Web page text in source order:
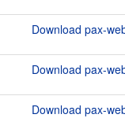
Download pax-
Download pax-
Download pax-